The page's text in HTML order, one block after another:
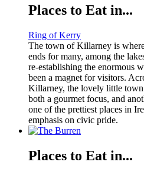
Places to Eat in...
Ring of Kerry
The town of Killarney is
ends for many, among the
re-establishing the enormous
been a magnet for visitors.
Killarney, the lovely little
both a gourmet focus, and
one of the prettiest places in
emphasis on civic pride.
Places to Eat in...